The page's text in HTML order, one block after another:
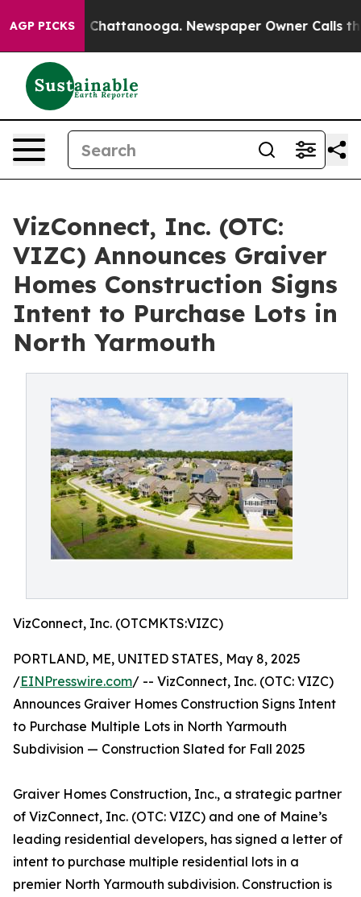
AGP PICKS
in Chattanooga. Newspaper Owner Calls the
VizConnect, Inc. (OTC:
VIZC) Announces Graiver
Homes Construction Signs
Intent to Purchase Lots in
North Yarmouth
VizConnect, Inc. (OTCMKTS:VIZC)
PORTLAND, ME, UNITED STATES, May 8, 2025
/EINPresswire.com/ -- VizConnect, Inc. (OTC: VIZC)
Announces Graiver Homes Construction Signs Intent
to Purchase Multiple Lots in North Yarmouth
Subdivision — Construction Slated for Fall 2025
Graiver Homes Construction, Inc., a strategic partner
of VizConnect, Inc. (OTC: VIZC) and one of Maine’s
leading residential developers, has signed a letter of
intent to purchase multiple residential lots in a
premier North Yarmouth subdivision. Construction is